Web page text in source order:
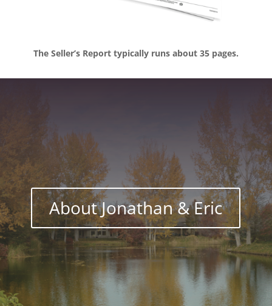
The Seller’s Report typically runs about 35 pages.
About Jonathan & Eric